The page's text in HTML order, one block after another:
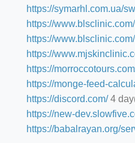
https://symarhl.com.ua/
https://
https://
https://
https://
https://monge-feed-
https://discord.com/4
https://new-
https://babalrayan.org/